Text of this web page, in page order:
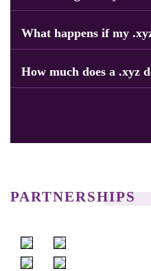
What happens if my
How much does a .xyz
PARTNERSHIPS